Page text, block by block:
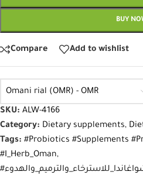
BUY
Compare Add to wishlist
Omani rial (OMR) - OMR
SKU: ALW-4166
Category: Dietary supplements,
Tags: #Probiotics #Supplements
#I_Herb_Oman,